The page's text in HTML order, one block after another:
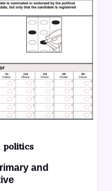
politics
and